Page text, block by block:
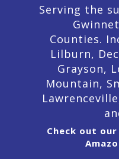
Serving the
Counties.
Lilburn,
Grayson,
Mountain,
Check out